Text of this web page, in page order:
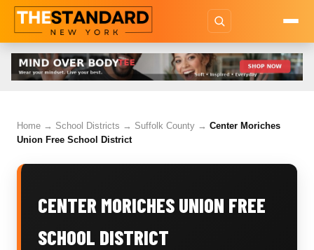
Home → School Districts → Suffolk County → Center Moriches
Union Free School District
CENTER MORICHES UNION FREE
SCHOOL DISTRICT